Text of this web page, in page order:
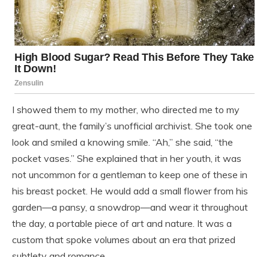
I showed them to my mother, who directed me to my
great-aunt, the family’s unofficial archivist. She took one
look and smiled a knowing smile. “Ah,” she said, “the
pocket vases.” She explained that in her youth, it was
not uncommon for a gentleman to keep one of these in
his breast pocket. He would add a small flower from his
garden—a pansy, a snowdrop—and wear it throughout
the day, a portable piece of art and nature. It was a
custom that spoke volumes about an era that prized